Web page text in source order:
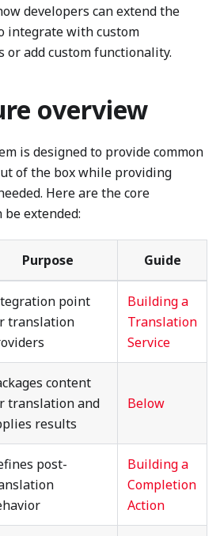
developers can extend the
integrate with custom
add custom functionality.
overview
is designed to provide common
of the box while providing
Here are the core
extended:
Purpose Guide
point
translation
Building a
Translation
Service
content
translation and
results
Below
post-
Building a
Completion
Action